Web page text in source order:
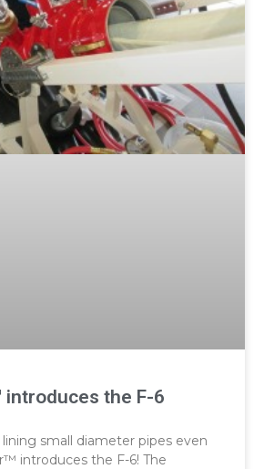
introduces the F-6
small diameter pipes even
introduces the F-6! The